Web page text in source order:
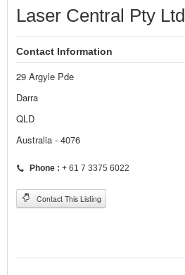
NEWS
ADVERTISE WITH US
CONTACT US
Laser Central Pty Ltd
Contact Information
29 Argyle Pde
Darra
QLD
Australia - 4076
Phone : + 61 7 3375 6022
Contact This Listing